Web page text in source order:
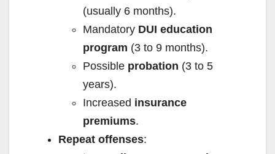
(usually 6 months).
Mandatory DUI education
program (3 to 9 months).
Possible probation (3 to 5
years).
Increased insurance
premiums.
Repeat offenses: